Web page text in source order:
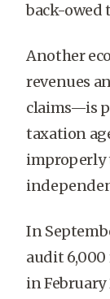
back-owed
Another
revenues
claims—is
taxation
improperly
In
audit
in